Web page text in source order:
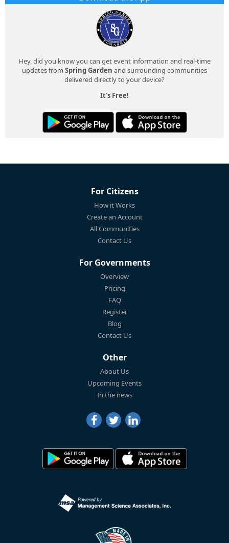
Hey, did you know you can get event information and real-time
updates from Spring Garden and surrounding communities
delivered directly to your device?
It's Free!
For Citizens
How it Works
Create an Account
All Communities
Contact Us
For Governments
Overview
Pricing
FAQ
Register
Blog
Contact Us
Other
About Us
Upcoming Events
In the news